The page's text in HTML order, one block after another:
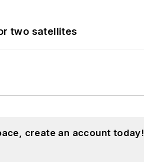
two satellites
create an account today!